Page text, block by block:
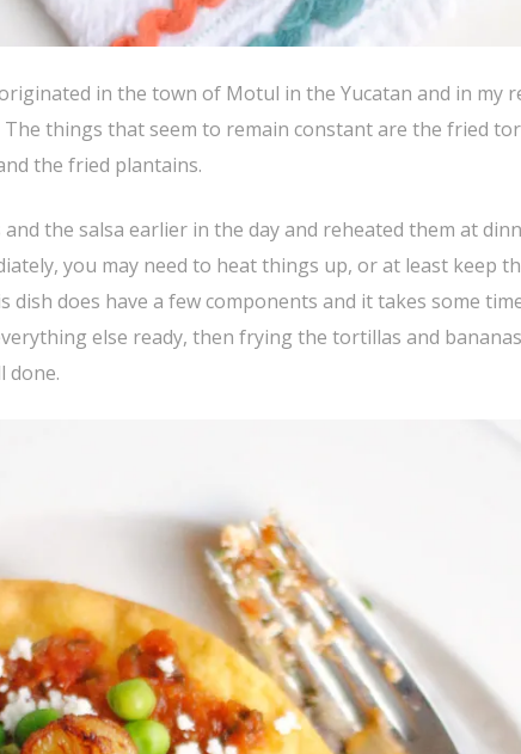
in the town of Motul in the Yucatan and in my
things that seem to remain constant are the fried
the fried plantains.
the salsa earlier in the day and reheated them at
you may need to heat things up, or at least keep
dish does have a few components and it takes some
else ready, then frying the tortillas and
done.